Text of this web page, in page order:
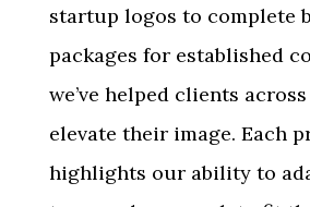
startup logos to complete
packages for established
we’ve helped clients
elevate their image. Each
highlights our ability to